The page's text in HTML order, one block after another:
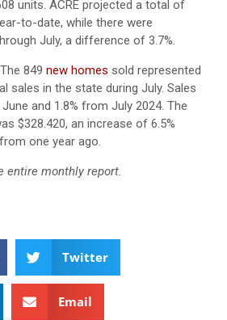
units. ACRE projected a total of
to-date, while there were
July, a difference of 3.7%.
The 849 new homes sold represented
sales in the state during July. Sales
and 1.8% from July 2024. The
$328.420, an increase of 6.5%
one year ago.
entire monthly report.
Twitter
Email